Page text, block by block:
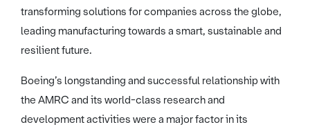
transforming solutions for companies across the globe,
leading manufacturing towards a smart, sustainable and
resilient future.
Boeing’s longstanding and successful relationship with
the AMRC and its world-class research and
development activities were a major factor in its